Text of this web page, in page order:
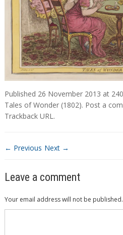
Published 26 November 2013 at
Tales of Wonder (1802). Post a
Trackback URL.
← Previous Next →
Leave a comment
Your email address will not be published.